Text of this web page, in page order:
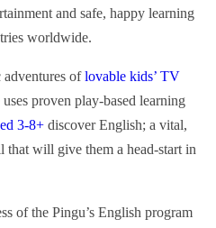
and safe, happy learning
worldwide.
adventures oflovable kids’ TV
uses proven play-based learning
3-8+ discover English; a vital,
will give them a head-start in
of the Pingu’s English program